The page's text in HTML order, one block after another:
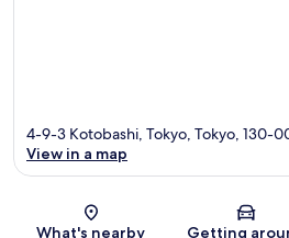
Map
4-9-3 Kotobashi, Tokyo, Tokyo, 130-
View in a map
What's nearby Getting